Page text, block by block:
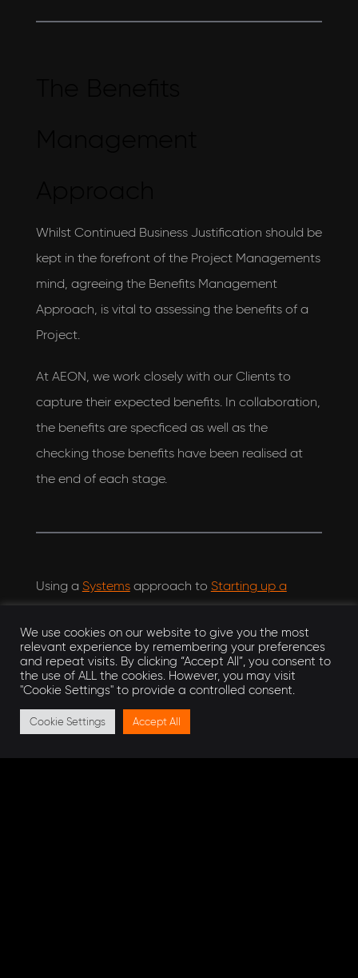
Whilst Continued Business Justification should be
kept in the forefront of the Project Managements
mind, agreeing the Benefits Management
Approach, is vital to assessing the benefits of a
Project.
At AEON, we work closely with our Clients to
capture their expected benefits. In collaboration,
the benefits are specficed as well as the
checking those benefits have been realised at
the end of each stage.
Using a Systemsapproach to Starting up a
Business Case of their Project.
Get in touch
To learn more about our collaborate approach
to project management,get in touchwith our
We use cookies on our website to give you the most
relevant experience by remembering your preferences
and repeat visits. By clicking “Accept All”, you consent to
the use of ALL the cookies. However, you may visit
"Cookie Settings" to provide a controlled consent.
Cookie Settings Accept All